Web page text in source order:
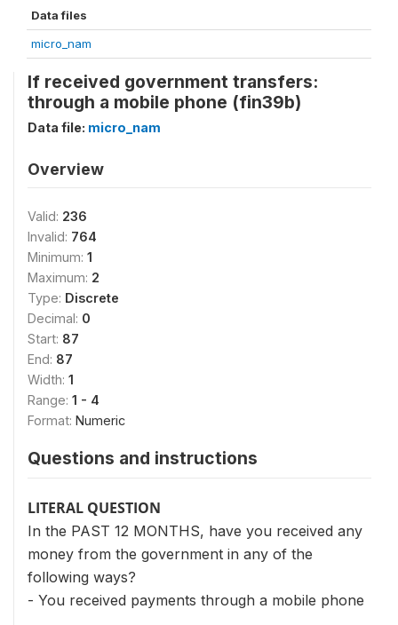
Data files
micro_nam
If received government transfers:
through a mobile phone (fin39b)
Data file: micro_nam
Overview
Valid: 236
Invalid: 764
Minimum: 1
Maximum: 2
Type: Discrete
Decimal: 0
Start: 87
End: 87
Width: 1
Range: 1 - 4
Format: Numeric
Questions and instructions
LITERAL QUESTION
In the PAST 12 MONTHS, have you received any
money from the government in any of the
following ways?
- You received payments through a mobile phone